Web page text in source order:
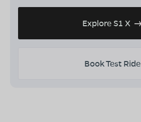
Explore S1 X
Book Test Ride